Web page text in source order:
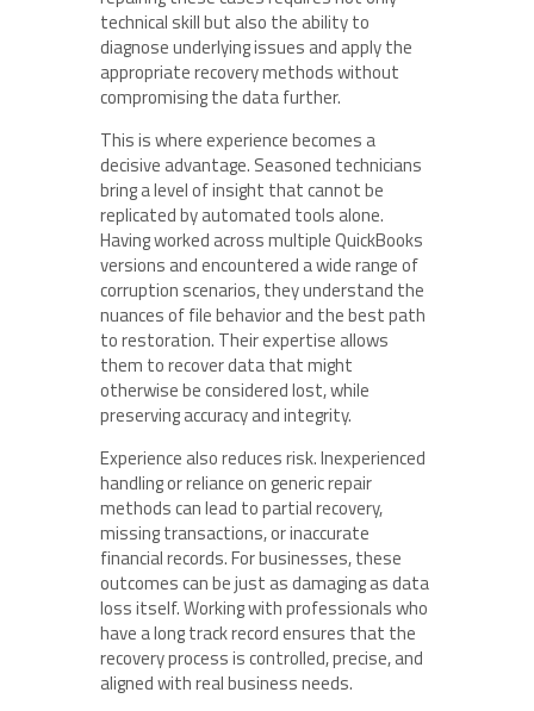
technical skill but also the ability to
diagnose underlying issues and apply the
appropriate recovery methods without
compromising the data further.
This is where experience becomes a
decisive advantage. Seasoned technicians
bring a level of insight that cannot be
replicated by automated tools alone.
Having worked across multiple QuickBooks
versions and encountered a wide range of
corruption scenarios, they understand the
nuances of file behavior and the best path
to restoration. Their expertise allows
them to recover data that might
otherwise be considered lost, while
preserving accuracy and integrity.
Experience also reduces risk. Inexperienced
handling or reliance on generic repair
methods can lead to partial recovery,
missing transactions, or inaccurate
financial records. For businesses, these
outcomes can be just as damaging as data
loss itself. Working with professionals who
have a long track record ensures that the
recovery process is controlled, precise, and
aligned with real business needs.